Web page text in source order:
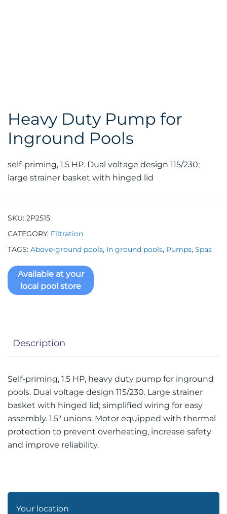
Heavy Duty Pump for
Inground Pools
self-priming, 1.5 HP. Dual voltage design 115/230;
large strainer basket with hinged lid
SKU: 2P2515
CATEGORY: Filtration
TAGS: Above-ground pools, In ground pools, Pumps, Spas
Available at your
local pool store
Description
Self-priming, 1.5 HP, heavy duty pump for inground
pools. Dual voltage design 115/230. Large strainer
basket with hinged lid; simplified wiring for easy
assembly. 1.5″ unions. Motor equipped with thermal
protection to prevent overheating, increase safety
and improve reliability.
Your location